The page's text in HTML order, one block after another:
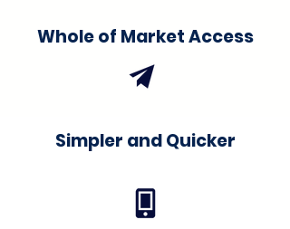
Whole of Market Access
Simpler and Quicker